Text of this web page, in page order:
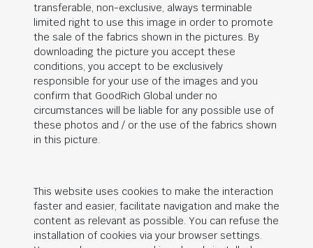
transferable, non-exclusive, always terminable
limited right to use this image in order to promote
the sale of the fabrics shown in the pictures. By
downloading the picture you accept these
conditions, you accept to be exclusively
responsible for your use of the images and you
confirm that GoodRich Global under no
circumstances will be liable for any possible use of
these photos and / or the use of the fabrics shown
in this picture.
This website uses cookies to make the interaction
faster and easier, facilitate navigation and make the
content as relevant as possible. You can refuse the
installation of cookies via your browser settings.